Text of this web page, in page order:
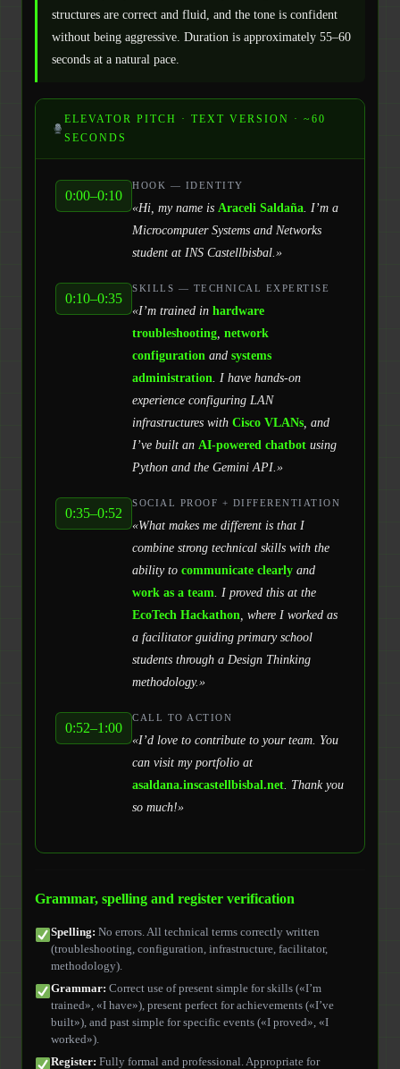
structures are correct and fluid, and the tone is confident
without being aggressive. Duration is approximately 55–60
seconds at a natural pace.
ELEVATOR PITCH · TEXT VERSION · ~60
SECONDS
0:00–0:10
HOOK — IDENTITY
«Hi, my name is Araceli Saldaña . I’m a
Microcomputer Systems and Networks
student at INS Castellbisbal.»
0:10–0:35
SKILLS — TECHNICAL EXPERTISE
«I’m trained in hardware
troubleshooting network
configuration and systems
administration . I have hands-on
experience configuring LAN
infrastructures with Cisco VLANs , and
I’ve built an AI-powered chatbot using
Python and the Gemini API.»
0:35–0:52
SOCIAL PROOF + DIFFERENTIATION
«What makes me different is that I
combine strong technical skills with the
ability to communicate clearly and
work as a team . I proved this at the
EcoTech Hackathon , where I worked as
a facilitator guiding primary school
students through a Design Thinking
methodology.»
0:52–1:00
CALL TO ACTION
«I’d love to contribute to your team. You
can visit my portfolio at
asaldana.inscastellbisbal.net . Thank you
so much!»
Grammar, spelling and register verification
Spelling: No errors. All technical terms correctly written
(troubleshooting, configuration, infrastructure, facilitator,
methodology).
Grammar: Correct use of present simple for skills («I’m
trained», «I have»), present perfect for achievements («I’ve
built»), and past simple for specific events («I proved», «I
worked»).
Register: Fully formal and professional. Appropriate for